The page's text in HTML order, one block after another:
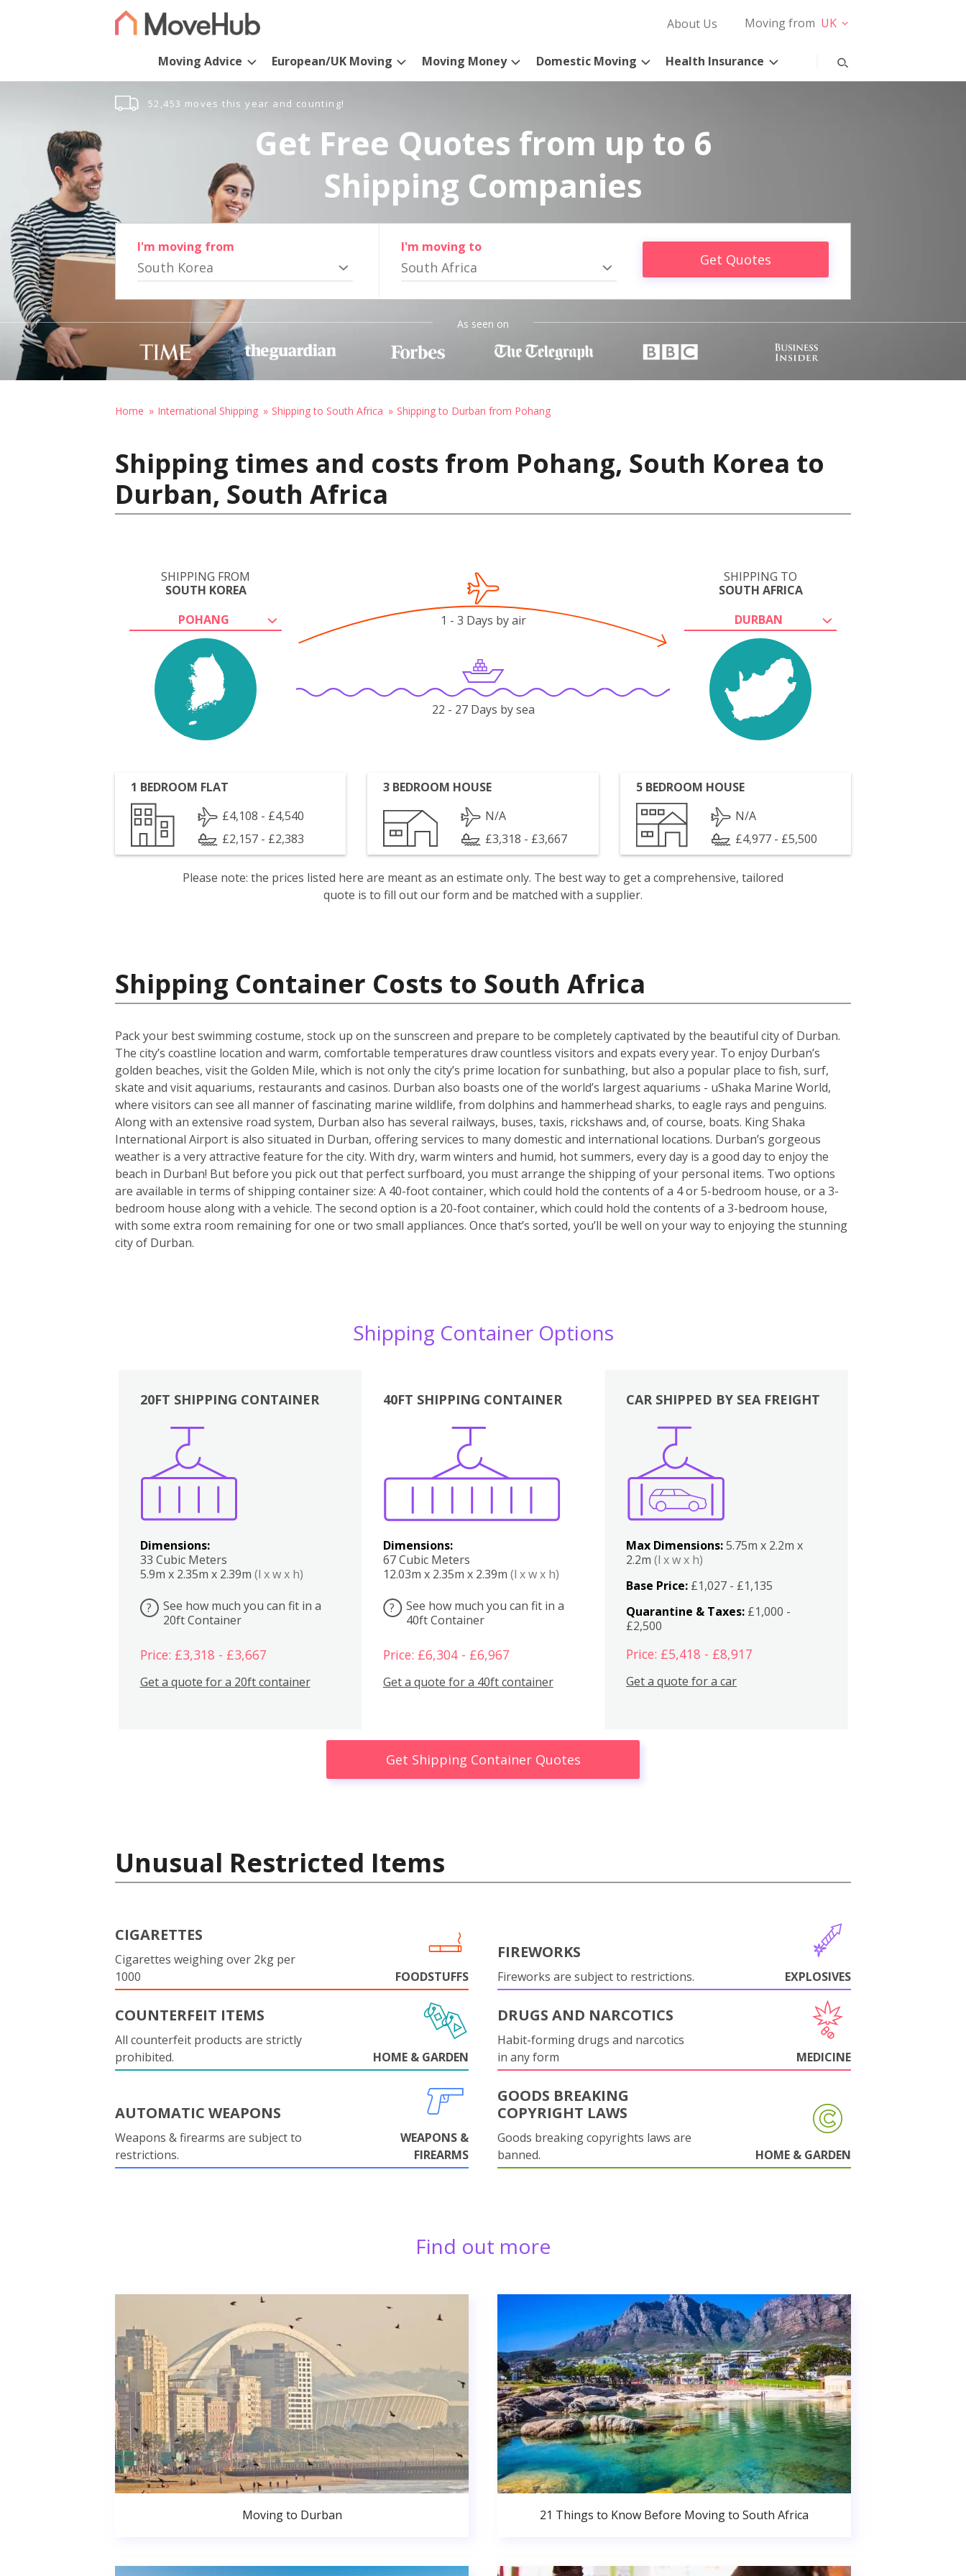
About Us Moving from UK
Moving Advice European/UK Moving Moving Money Domestic Moving Health Insurance
52,453 moves this year and counting!
Get Free Quotes from up to 6
Shipping Companies
I'm moving from
South Korea
I'm moving to
South Africa Get Quotes
As seen on
Home International Shipping Shipping to South Africa Shipping to Durban from Pohang
Shipping times and costs from Pohang, South Korea to
Durban, South Africa
SHIPPING FROM
SOUTH KOREA
POHANG
SHIPPING TO
SOUTH AFRICA
DURBAN
1 - 3 Days by air
22 - 27 Days by sea
1 BEDROOM FLAT
£4,108 - £4,540
£2,157 - £2,383
3 BEDROOM HOUSE
N/A
£3,318 - £3,667
5 BEDROOM HOUSE
N/A
£4,977 - £5,500
Please note: the prices listed here are meant as an estimate only. The best way to get a comprehensive, tailored
quote is to fill out our form and be matched with a supplier.
Shipping Container Costs to South Africa
Pack your best swimming costume, stock up on the sunscreen and prepare to be completely captivated by the beautiful city of Durban.
The city’s coastline location and warm, comfortable temperatures draw countless visitors and expats every year. To enjoy Durban’s
golden beaches, visit the Golden Mile, which is not only the city’s prime location for sunbathing, but also a popular place to fish, surf,
skate and visit aquariums, restaurants and casinos. Durban also boasts one of the world’s largest aquariums - uShaka Marine World,
where visitors can see all manner of fascinating marine wildlife, from dolphins and hammerhead sharks, to eagle rays and penguins.
Along with an extensive road system, Durban also has several railways, buses, taxis, rickshaws and, of course, boats. King Shaka
International Airport is also situated in Durban, offering services to many domestic and international locations. Durban’s gorgeous
weather is a very attractive feature for the city. With dry, warm winters and humid, hot summers, every day is a good day to enjoy the
beach in Durban! But before you pick out that perfect surfboard, you must arrange the shipping of your personal items. Two options
are available in terms of shipping container size: A 40-foot container, which could hold the contents of a 4 or 5-bedroom house, or a 3-
bedroom house along with a vehicle. The second option is a 20-foot container, which could hold the contents of a 3-bedroom house,
with some extra room remaining for one or two small appliances. Once that’s sorted, you’ll be well on your way to enjoying the stunning
city of Durban.
Shipping Container Options
20FT SHIPPING CONTAINER
Dimensions:
33 Cubic Meters
5.9m x 2.35m x 2.39m (l x w x h)
?
See how much you can fit in a
20ft Container
Price: £3,318 - £3,667
Get a quote for a 20ft container
40FT SHIPPING CONTAINER
Dimensions:
67 Cubic Meters
12.03m x 2.35m x 2.39m (l x w x h)
?
See how much you can fit in a
40ft Container
Price: £6,304 - £6,967
Get a quote for a 40ft container
Boxes
CAR SHIPPED BY SEA FREIGHT
Max Dimensions:5.75m x 2.2m x
2.2m(l x w x h)
Base Price: £1,027 - £1,135
Quarantine & Taxes: £1,000 -
£2,500
Price: £5,418 - £8,917
Get a quote for a car
Get Shipping Container Quotes
Unusual Restricted Items
CIGARETTES
Cigarettes weighing over 2kg per
1000
FOODSTUFFS
FIREWORKS
Fireworks are subject to restrictions. EXPLOSIVES
COUNTERFEIT ITEMS
All counterfeit products are strictly
prohibited.
HOME & GARDEN
DRUGS AND NARCOTICS
Habit-forming drugs and narcotics
in any form
MEDICINE
AUTOMATIC WEAPONS
Weapons & firearms are subject to
restrictions.
WEAPONS &
FIREARMS
GOODS BREAKING
COPYRIGHT LAWS
Goods breaking copyrights laws are
banned.
HOME & GARDEN
Find out more
Moving to Durban 21 Things to Know Before Moving to South Africa